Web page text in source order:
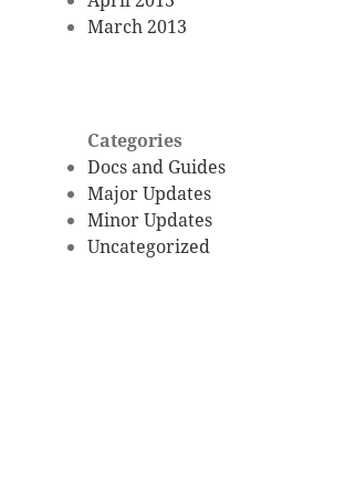
March 2013
Categories
Docs and Guides
Major Updates
Minor Updates
Uncategorized